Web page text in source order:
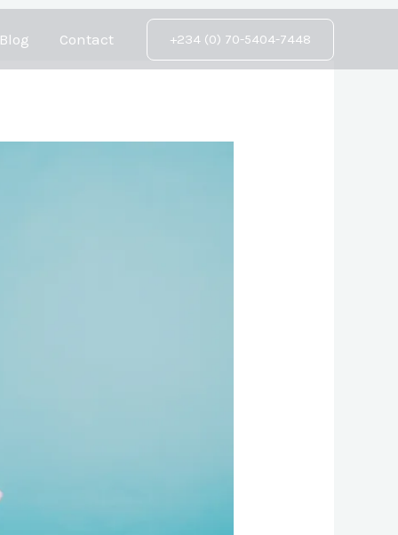
Blog Contact +234 (0) 70-5404-7448